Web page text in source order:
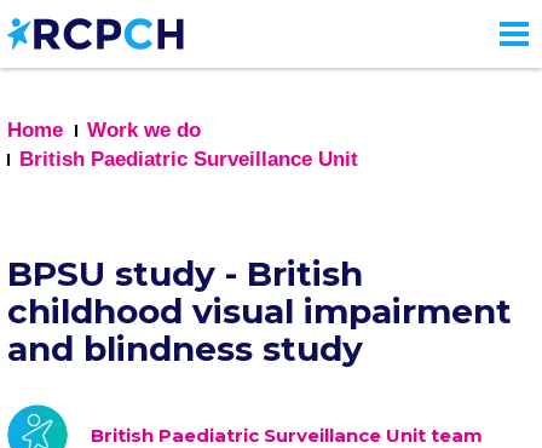
Skip
to
main
Home
Work we do
British Paediatric Surveillance Unit
BPSU study - British
childhood visual impairment
and blindness study
British Paediatric Surveillance Unit team